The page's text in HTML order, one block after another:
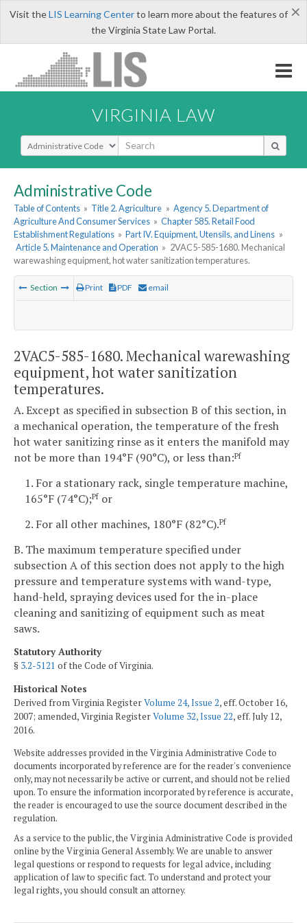
×
Visit theLIS Learning Centerto learn more about the features of
the Virginia State Law Portal.
VIRGINIA LAW
Select Search Type
Administrative Code
Table of Contents » Title 2. Agriculture » Agency 5. Department of
Agriculture And Consumer Services » Chapter 585. Retail Food
Establishment Regulations » Part IV. Equipment, Utensils, and Linens »
Article 5. Maintenance and Operation » 2VAC5-585-1680. Mechanical
warewashing equipment, hot water sanitization temperatures.
Section Print PDF email
2VAC5-585-1680. Mechanical warewashing
equipment, hot water sanitization
temperatures.
A. Except as specified in subsection B of this section, in
a mechanical operation, the temperature of the fresh
hot water sanitizing rinse as it enters the manifold may
not be more than 194°F (90°C), or less than:Pf
1. For a stationary rack, single temperature machine,
165°F (74°C);Pfor
2. For all other machines, 180°F (82°C).Pf
B. The maximum temperature specified under
subsection A of this section does not apply to the high
pressure and temperature systems with wand-type,
hand-held, spraying devices used for the in-place
cleaning and sanitizing of equipment such as meat
saws.
Statutory Authority
§ 3.2-5121 of the Code of Virginia.
Historical Notes
Derived from Virginia RegisterVolume 24, Issue 2, eff. October 16,
2007; amended, Virginia RegisterVolume 32, Issue 22, eff. July 12,
2016.
Website addresses provided in the Virginia Administrative Code to
documents incorporated by reference are for the reader's convenience
only, may not necessarily be active or current, and should not be relied
upon. To ensure the information incorporated by reference is accurate,
the reader is encouraged to use the source document described in the
regulation.
As a service to the public, the Virginia Administrative Code is provided
online by the Virginia General Assembly. We are unable to answer
legal questions or respond to requests for legal advice, including
application of law to specific fact. To understand and protect your
legal rights, you should consult an attorney.